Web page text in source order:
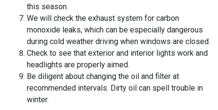
this season.
We will check the exhaust system for carbon
monoxide leaks, which can be especially dangerous
during cold weather driving when windows are closed.
Check to see that exterior and interior lights work and
headlights are properly aimed.
Be diligent about changing the oil and filter at
recommended intervals. Dirty oil can spell trouble in
winter.